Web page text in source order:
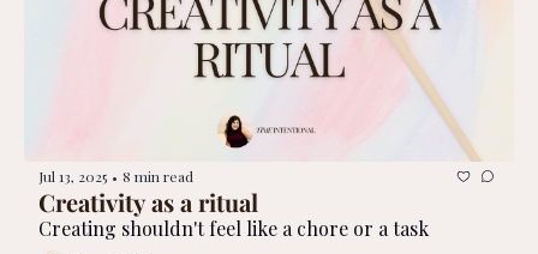
Jul 13, 2025 • 8 min read
Creativity as a ritual
Creating shouldn't feel like a chore or a task